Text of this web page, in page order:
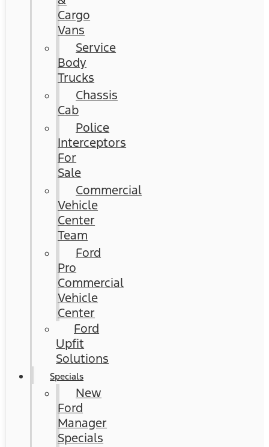
Cargo
Vans
Service
Body
Trucks
Chassis
Cab
Police
Interceptors
For
Sale
Commercial
Vehicle
Center
Team
Ford
Pro
Commercial
Vehicle
Center
Ford
Upfit
Solutions
Specials
New
Ford
Manager
Specials